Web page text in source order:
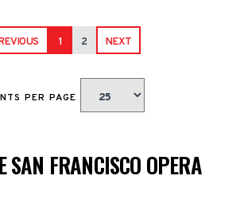
1 2 NEXT
PER PAGE
SAN FRANCISCO OPERA